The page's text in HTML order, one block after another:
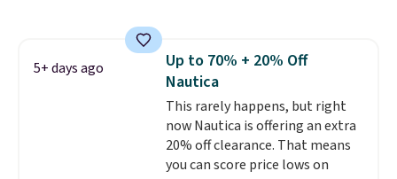
odor-control fabric, UPF 50+
sun protection, and two-way
stretch make it just as
comfortable on the trail as it is
around town, while a hidden
Velcro pocket behind the chest
5+ days ago
Up to 70% + 20% Off
Nautica
This rarely happens, but right
now Nautica is offering an extra
20% off clearance. That means
you can score price lows on